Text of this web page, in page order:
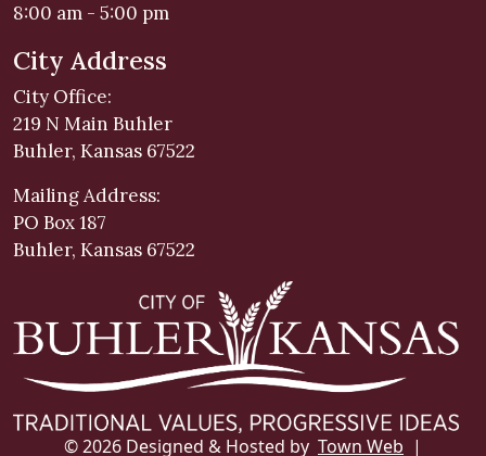
8:00 am - 5:00 pm
City Address
City Office:
219 N Main Buhler
Buhler, Kansas 67522
Mailing Address:
PO Box 187
Buhler, Kansas 67522
© 2026 Designed & Hosted by Town Web |